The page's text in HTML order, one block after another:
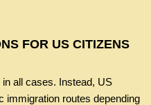
FOR US CITIZENS
all cases. Instead, US
immigration routes depending